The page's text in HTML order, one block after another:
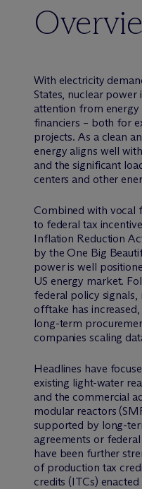
With electricity
States, nuclear power
attention from energy
financiers – both for
projects. As a clean
energy aligns well
and the significant
centers and other
Combined with vocal
to federal tax
Inflation Reduction
by the One Big
power is well
US energy market.
federal policy
offtake has
long-term
companies scaling
Headlines have
existing light-water
and the commercial
modular reactors
supported by long-
agreements or
have been further
of production tax
credits (ITCs)